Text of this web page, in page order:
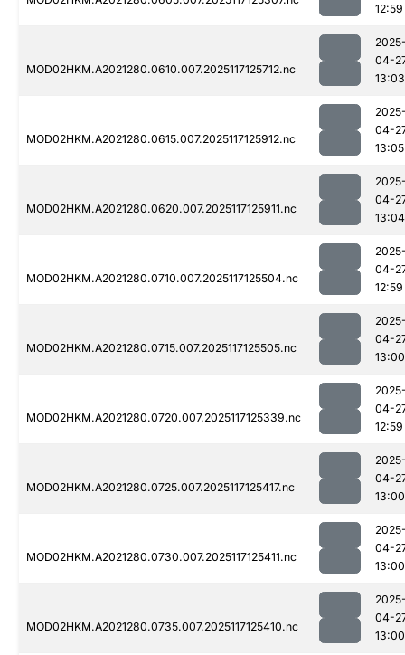
12:59
MOD02HKM.A2021280.0610.007.2025117125712.nc
04-
13:03
MOD02HKM.A2021280.0615.007.2025117125912.nc
04-
13:05
MOD02HKM.A2021280.0620.007.2025117125911.nc
04-
13:04
MOD02HKM.A2021280.0710.007.2025117125504.nc
04-
12:59
MOD02HKM.A2021280.0715.007.2025117125505.nc
04-
13:00
MOD02HKM.A2021280.0720.007.2025117125339.nc
04-
12:59
MOD02HKM.A2021280.0725.007.2025117125417.nc
04-
13:00
MOD02HKM.A2021280.0730.007.2025117125411.nc
04-
13:00
MOD02HKM.A2021280.0735.007.2025117125410.nc
04-
13:00